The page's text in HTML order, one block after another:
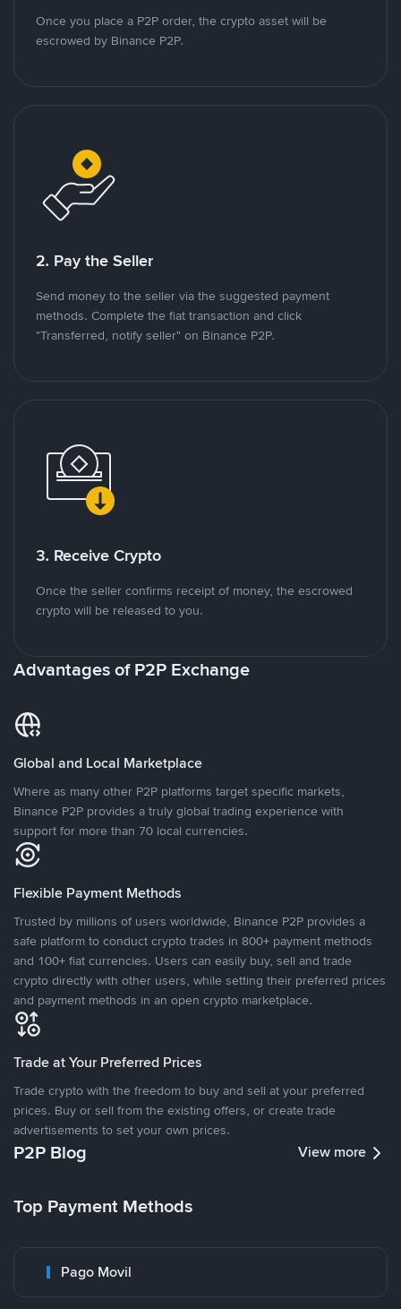
Once you place a P2P order, the crypto asset will be
escrowed by Binance P2P.
2. Pay the Seller
Send money to the seller via the suggested payment
methods. Complete the fiat transaction and click
"Transferred, notify seller" on Binance P2P.
3. Receive Crypto
Once the seller confirms receipt of money, the escrowed
crypto will be released to you.
Advantages of P2P Exchange
Global and Local Marketplace
Where as many other P2P platforms target specific markets,
Binance P2P provides a truly global trading experience with
support for more than 70 local currencies.
Flexible Payment Methods
Trusted by millions of users worldwide, Binance P2P provides a
safe platform to conduct crypto trades in 800+ payment methods
and 100+ fiat currencies. Users can easily buy, sell and trade
crypto directly with other users, while setting their preferred prices
and payment methods in an open crypto marketplace.
Trade at Your Preferred Prices
Trade crypto with the freedom to buy and sell at your preferred
prices. Buy or sell from the existing offers, or create trade
advertisements to set your own prices.
P2P Blog View more
Top Payment Methods
Pago Movil